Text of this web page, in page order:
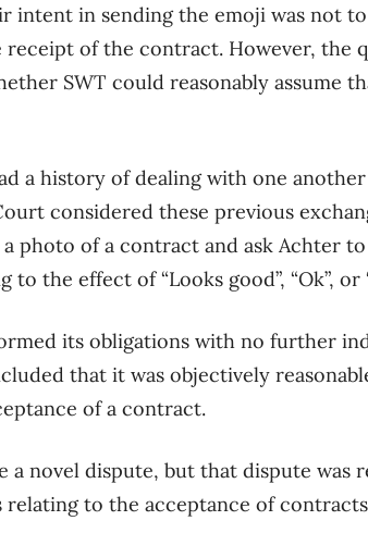
intent in sending the emoji was not
receipt ofthe contract. However, the
SWT could reasonably assume
a history of dealing with one another
considered these previous
photo of a contract and ask Achter
to the effect of “Looks good”, “Ok”, or
its obligations with no further
that it was objectively
of a contract.
a novel dispute, but that dispute was
relating to the acceptance of